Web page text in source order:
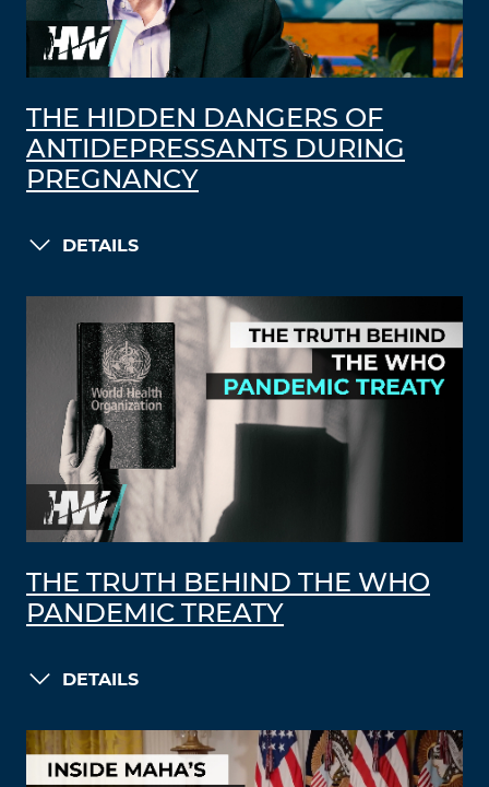
THE HIDDEN DANGERS OF
ANTIDEPRESSANTS DURING
PREGNANCY
DETAILS
THE TRUTH BEHIND THE WHO
PANDEMIC TREATY
DETAILS